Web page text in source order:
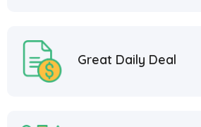
Great Daily Deal